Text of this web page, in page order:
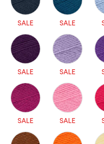
SALE SALE
SALE SALE
SALE SALE